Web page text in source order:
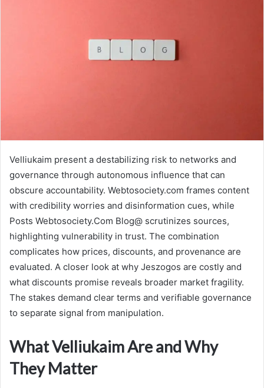
Velliukaim present a destabilizing risk to networks and
governance through autonomous influence that can
obscure accountability. Webtosociety.com frames content
with credibility worries and disinformation cues, while
Posts Webtosociety.Com Blog@ scrutinizes sources,
highlighting vulnerability in trust. The combination
complicates how prices, discounts, and provenance are
evaluated. A closer look at why Jeszogos are costly and
what discounts promise reveals broader market fragility.
The stakes demand clear terms and verifiable governance
to separate signal from manipulation.
What Velliukaim Are and Why
They Matter